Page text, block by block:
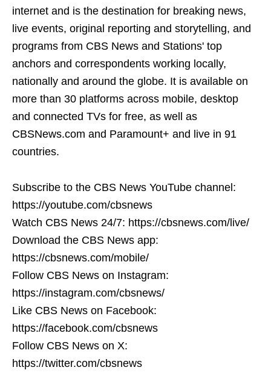
internet and is the destination for breaking news,
live events, original reporting and storytelling, and
programs from CBS News and Stations' top
anchors and correspondents working locally,
nationally and around the globe. It is available on
more than 30 platforms across mobile, desktop
and connected TVs for free, as well as
CBSNews.com and Paramount+ and live in 91
countries.
Subscribe to the CBS News YouTube channel:
https://youtube.com/cbsnews
Watch CBS News 24/7: https://cbsnews.com/live/
Download the CBS News app:
https://cbsnews.com/mobile/
Follow CBS News on Instagram:
https://instagram.com/cbsnews/
Like CBS News on Facebook:
https://facebook.com/cbsnews
Follow CBS News on X:
https://twitter.com/cbsnews